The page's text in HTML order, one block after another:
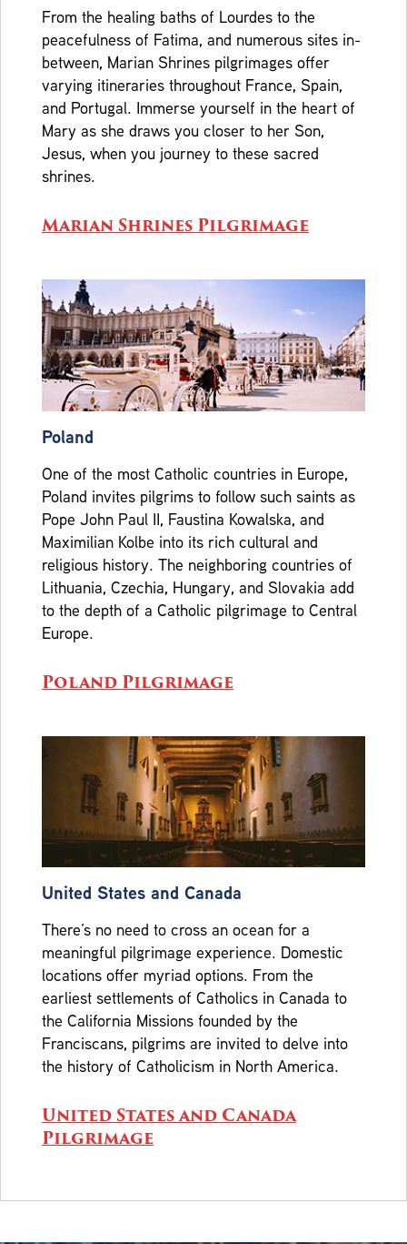
From the healing baths of Lourdes to the
peacefulness of Fatima, and numerous sites in-
between, Marian Shrines pilgrimages offer
varying itineraries throughout France, Spain,
and Portugal. Immerse yourself in the heart of
Mary as she draws you closer to her Son,
Jesus, when you journey to these sacred
shrines.
Marian Shrines Pilgrimage
Poland
One of the most Catholic countries in Europe,
Poland invites pilgrims to follow such saints as
Pope John Paul II, Faustina Kowalska, and
Maximilian Kolbe into its rich cultural and
religious history. The neighboring countries of
Lithuania, Czechia, Hungary, and Slovakia add
to the depth of a Catholic pilgrimage to Central
Europe.
Poland Pilgrimage
United States and Canada
There’s no need to cross an ocean for a
meaningful pilgrimage experience. Domestic
locations offer myriad options. From the
earliest settlements of Catholics in Canada to
the California Missions founded by the
Franciscans, pilgrims are invited to delve into
the history of Catholicism in North America.
United States and Canada
Pilgrimage